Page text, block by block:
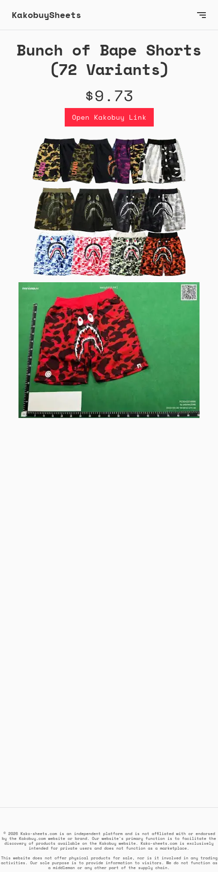
KakobuySheets
Bunch of Bape Shorts
(72 Variants)
$9.73
Open Kakobuy Link
© 2026 Kako-sheets.com is an independent platform and is not affiliated with or endorsed
by the Kakobuy.com website or brand. Our website's primary function is to facilitate the
discovery of products available on the Kakobuy website. Kako-sheets.com is exclusively
intended for private users and does not function as a marketplace.
This website does not offer physical products for sale, nor is it involved in any trading
activities. Our sole purpose is to provide information to visitors. We do not function as
a middleman or any other part of the supply chain.